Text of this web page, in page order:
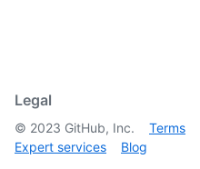
Legal
© 2023 GitHub, Inc. Terms
Expert services
Blog